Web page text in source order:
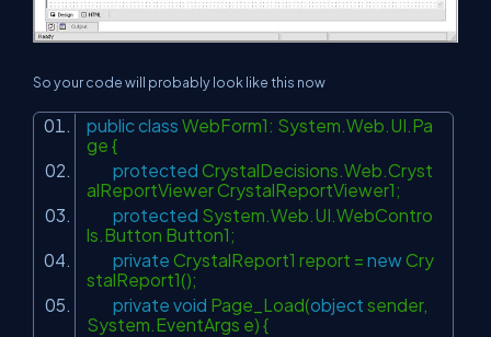
So your code will probably look like this now
public class WebForm1: System.Web.UI.Pa
ge {
protected CrystalDecisions.Web.Cryst
alReportViewer CrystalReportViewer1;
protected System.Web.UI.WebContro
ls.Button Button1;
private CrystalReport1 report = newCry
stalReport1();
private void Page_Load(object sender,
System.EventArgs e) {